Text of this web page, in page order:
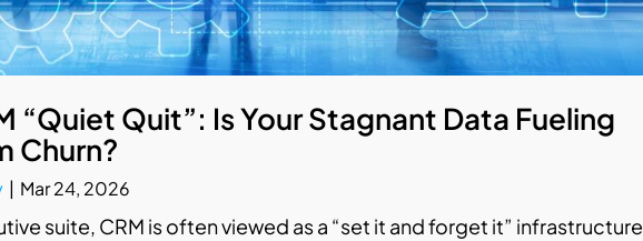
“Quiet Quit”: Is Your Stagnant Data Fueling
Churn?
| Mar 24, 2026
suite, CRM is often viewed as a “set it and forget it” infrastructure